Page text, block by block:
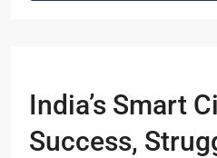
India’s Smart
Success,